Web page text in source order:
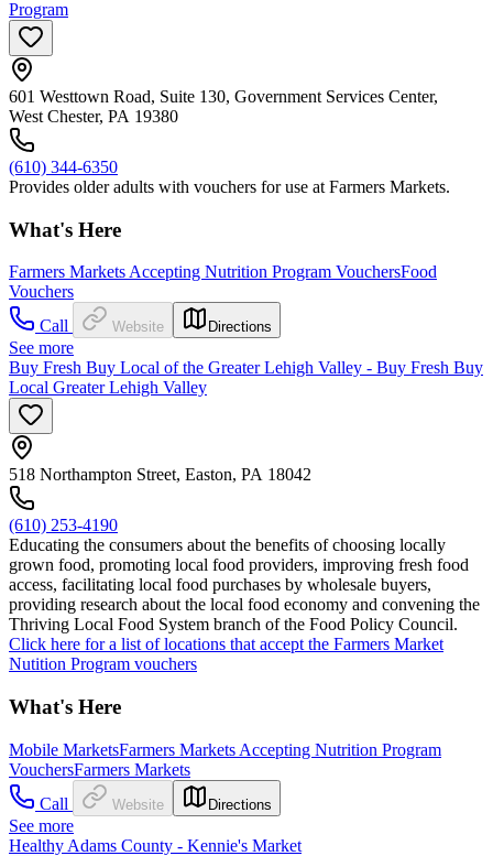
Program
601 Westtown Road, Suite 130, Government Services Center,
West Chester, PA 19380
(610) 344-6350
Provides older adults with vouchers for use at Farmers Markets.
What's Here
Farmers Markets Accepting Nutrition Program VouchersFood
Vouchers
Call
Website Directions
See more
Buy Fresh Buy Local of the Greater Lehigh Valley - Buy Fresh Buy
Local Greater Lehigh Valley
518 Northampton Street, Easton, PA 18042
(610) 253-4190
Educating the consumers about the benefits of choosing locally
grown food, promoting local food providers, improving fresh food
access, facilitating local food purchases by wholesale buyers,
providing research about the local food economy and convening the
Thriving Local Food System branch of the Food Policy Council.
Click here for a list of locations that accept the Farmers Market
Nutition Program vouchers
What's Here
Mobile MarketsFarmers Markets Accepting Nutrition Program
VouchersFarmers Markets
Call
Website Directions
See more
Healthy Adams County - Kennie's Market